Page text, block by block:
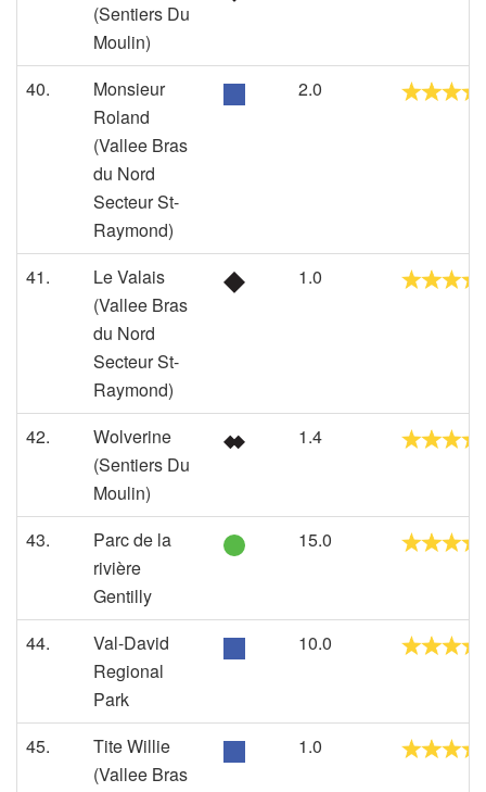
(Sentiers Du
Moulin)
40.
Monsieur
Roland
(Vallee Bras
du Nord
Secteur St-
Raymond)
2.0
41.
Le Valais
(Vallee Bras
du Nord
Secteur St-
Raymond)
1.0
42.
Wolverine
(Sentiers Du
Moulin)
1.4
43.
Parc de la
rivière
Gentilly
15.0
44.
Val-David
Regional
Park
10.0
45.
Tite Willie
(Vallee Bras
1.0